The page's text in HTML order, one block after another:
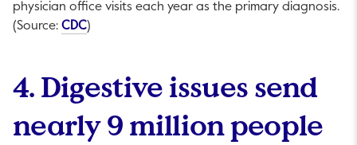
physician office visits each year as the primary diagnosis.
(Source: CDCThis link will open in a new tab.
)
4. Digestive issues send
nearly 9 million people